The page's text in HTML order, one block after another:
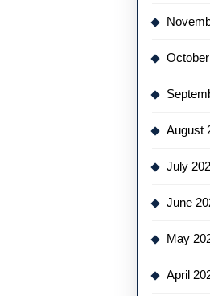
August
July
June
May
April